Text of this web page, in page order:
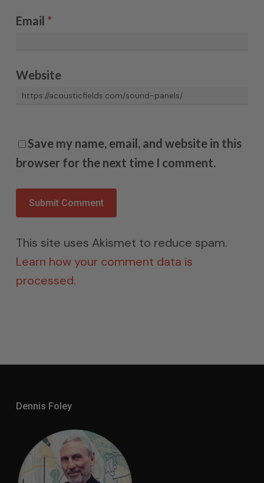
Email *
Website
Save my name, email, and website in this
browser for the next time I comment.
This site uses Akismet to reduce spam.
Learn how your comment data is
processed.
Dennis Foley